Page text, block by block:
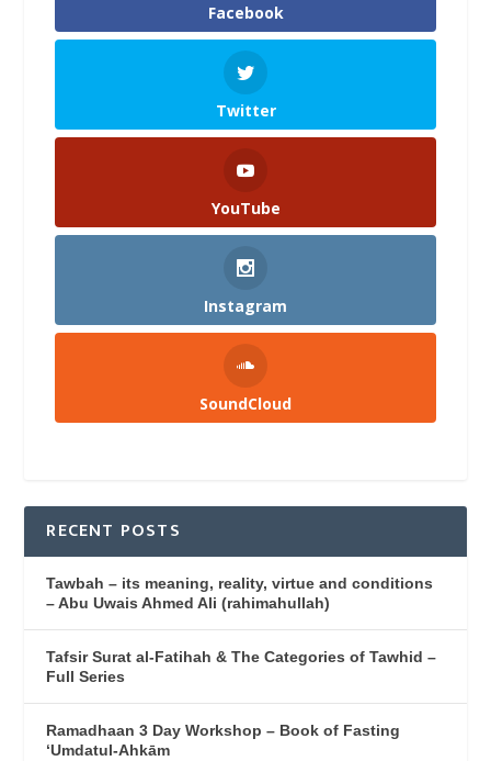
Facebook
Twitter
YouTube
Instagram
SoundCloud
RECENT POSTS
Tawbah – its meaning, reality, virtue and conditions
– Abu Uwais Ahmed Ali (rahimahullah)
Tafsir Surat al-Fatihah & The Categories of Tawhid –
Full Series
Ramadhaan 3 Day Workshop – Book of Fasting
‘Umdatul-Ahkām